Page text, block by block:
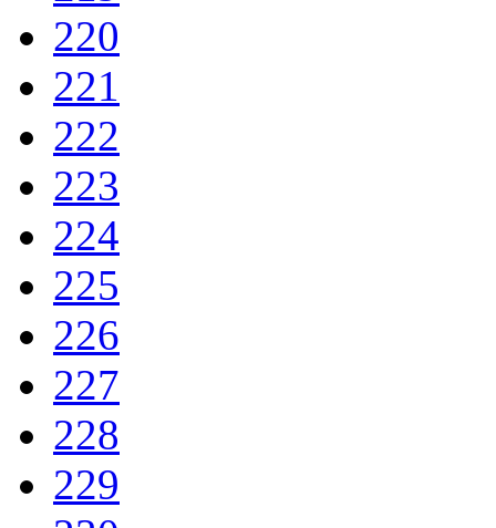
220
221
222
223
224
225
226
227
228
229